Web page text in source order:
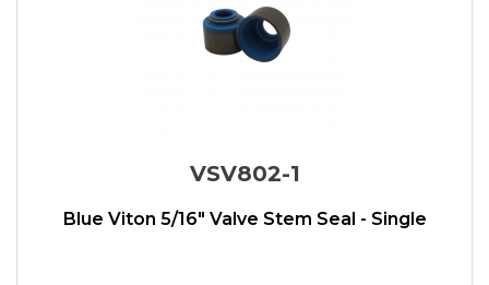
VSV802-1
Blue Viton 5/16" Valve Stem Seal - Single